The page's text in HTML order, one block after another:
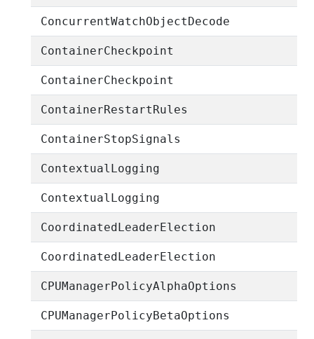
ConcurrentWatchObjectDecode
ContainerCheckpoint
ContainerCheckpoint
ContainerRestartRules
ContainerStopSignals
ContextualLogging
ContextualLogging
CoordinatedLeaderElection
CoordinatedLeaderElection
CPUManagerPolicyAlphaOptions
CPUManagerPolicyBetaOptions